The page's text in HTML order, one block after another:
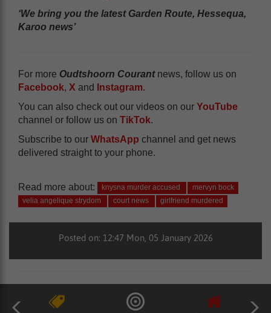
‘We bring you the latest Garden Route, Hessequa,
Karoo news’
For more Oudtshoorn Courantnews, follow us on
Facebook, X and Instagram.
You can also check out our videos on our YouTube
channel or follow us on TikTok.
Subscribe to our WhatsApp channel and get news
delivered straight to your phone.
Read more about: knysna murder accused
mervyn bock
velia angelique strydom
court news girlfriend murdered
Posted on: 12:47 Mon, 05 January 2026